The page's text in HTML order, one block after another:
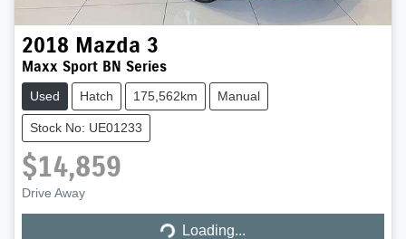
2018 Mazda 3
Maxx Sport BN Series
Used Hatch 175,562km Manual
Stock No: UE01233
$14,859
Drive Away Loading... Loading...